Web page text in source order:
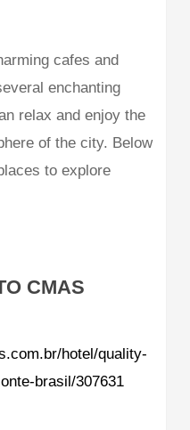
cafes and
enchanting
relax and enjoy the
of the city. Below
to explore
CMAS
hotel/quality-
brasil/307631